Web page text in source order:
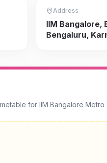
Address
IIM Bangalore,
Bengaluru,
for IIM Bangalore Metro